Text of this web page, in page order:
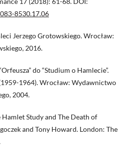
8530.17.06
Jerzego Grotowskiego. Wrocław:
2016.
do “Studium o Hamlecie”.
1964). Wrocław: Wydawnictwo
2004.
Hamlet Study and The Death of
and Tony Howard. London: The